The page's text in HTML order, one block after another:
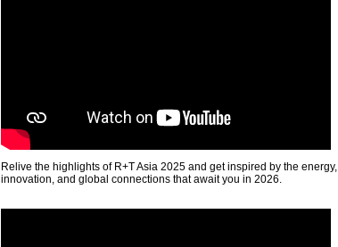
Relive the highlights of R+T Asia 2025 and get inspired by the energy,
innovation, and global connections that await you in 2026.